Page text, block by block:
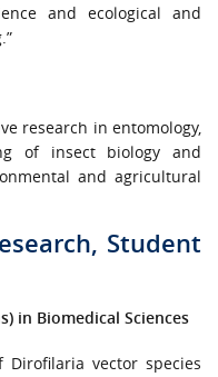
and ecological and
research in entomology,
of insect biology and
and agricultural
Student
in Biomedical Sciences
Dirofilaria vector species